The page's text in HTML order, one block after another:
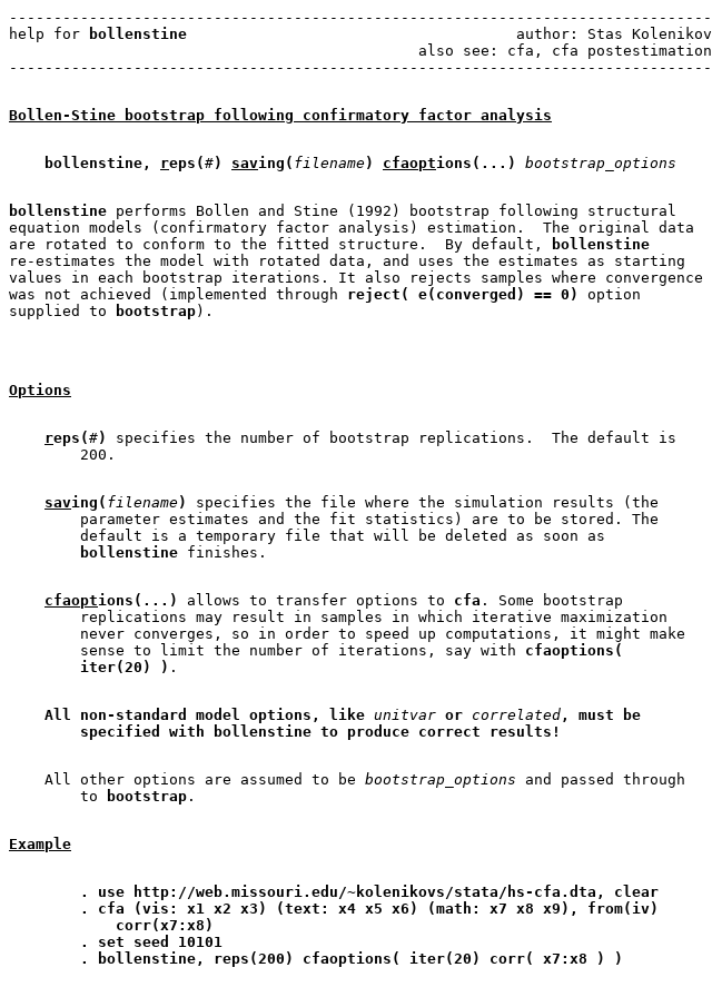
-------------------------------------------------------------------------------
help for
bollenstine
                                     author: Stas Kolenikov
                                              also see: cfa, cfa postestimation
Bollen-Stine bootstrap following confirmatory factor analysis
bollenstine, reps(#) saving( filename) cfaoptions(...) bootstrap_options
bollenstine performs Bollen and Stine (1992) bootstrap following structural
equation models (confirmatory factor analysis) estimation.  The original data
are rotated to conform to the fitted structure.  By default,
bollenstine
re-estimates the model with rotated data, and uses the estimates as starting
values in each bootstrap iterations. It also rejects samples where convergence
was not achieved (implemented through reject( e(converged) == 0)
option
supplied to
bootstrap
Options
reps(#)
specifies the number of bootstrap replications.  The default is
saving( filename)
specifies the file where the simulation results (the
        parameter estimates and the fit statistics) are to be stored. The
        default is a temporary file that will be deleted as soon as
bollenstine
cfaoptions(...) allows to transfer options to cfa . Some bootstrap
        replications may result in samples in which iterative maximization
        never converges, so in order to speed up computations, it might make
        sense to limit the number of iterations, say with
cfaoptions(
iter(20) )
All non-standard model options, like unitvar or correlated, must be
specified with bollenstine to produce correct results!
    All other options are assumed to be
bootstrap_options and passed through
        to
bootstrap
Example
. use http://web.missouri.edu/~kolenikovs/stata/hs-cfa.dta, clear
. cfa (vis: x1 x2 x3) (text: x4 x5 x6) (math: x7 x8 x9), from(iv)
corr(x7:x8)
. set seed 10101
. bollenstine, reps(200) cfaoptions( iter(20) corr( x7:x8 ) )